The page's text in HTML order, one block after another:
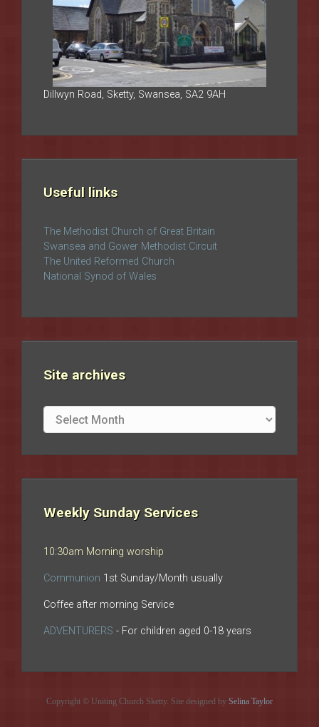
Dillwyn Road, Sketty, Swansea, SA2 9AH
Useful links
The Methodist Church of Great Britain
Swansea and Gower Methodist Circuit
The United Reformed Church
National Synod of Wales
Site archives
Site
archives
Weekly Sunday Services
10:30am Morning worship
Communion 1st Sunday/Month usually
Coffee after morning Service
ADVENTURERS - For children aged 0-18 years
Copyright © Uniting Church Sketty. Site designed by Selina Taylor